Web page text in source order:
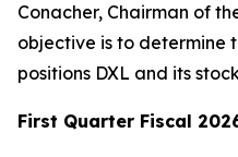
Conacher, Chairman of
objective is to determine
positions DXL and its
First Quarter Fiscal